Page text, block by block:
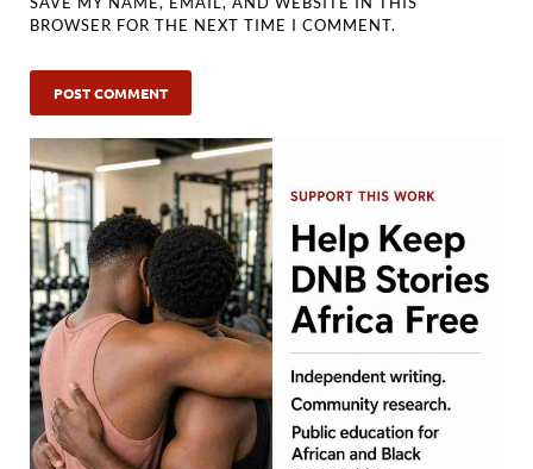
BROWSER FOR THE NEXT TIME I COMMENT.